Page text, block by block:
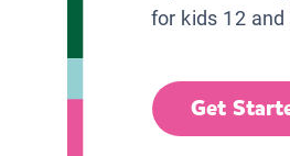
for kids 12 and
Get